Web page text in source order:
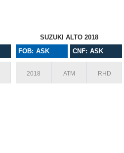
SUZUKI ALTO 2018
FOB: ASK
CNF: ASK
2018 ATM RHD